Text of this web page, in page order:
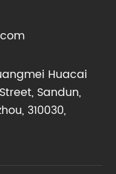
Huacai
Sandun,
310030,